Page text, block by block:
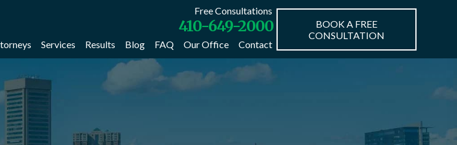
Free Consultations
410-649-2000
Services Results Blog FAQ Our Office Contact
BOOK A FREE
CONSULTATION